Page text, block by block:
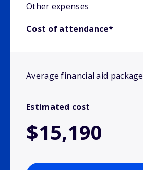
Other expenses
Cost of attendance*
Average financial aid package
Estimated cost
$15,190